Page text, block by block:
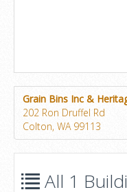
Grain Bins Inc &
202 Ron Druffel Rd
Colton, WA 99113
All 1